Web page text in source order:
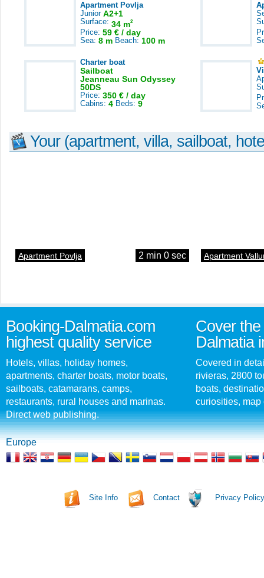
Apartment Povlja
Junior A2+1
Surface: 34 m2
Price: 59 € / day
Sea: 8 m Beach: 100 m
Charter boat
Sailboat
Jeanneau Sun Odyssey
50DS
Price: 350 € / day
Cabins: 4 Beds: 9
Your (apartment, villa, sailboat,
Apartment Povlja 2 min 0 sec Apartment
Booking-Dalmatia.com
highest quality service
Hotels, villas, holiday homes,
apartments, charter boats, motor boats,
sailboats, catamarans, camps,
restaurants, rural houses and marinas.
Direct web publishing.
Cover
Dalmatia
Covered in
rivieras, 2800
boats,
curiosities, map
Europe
Site Info Contact Privacy Policy